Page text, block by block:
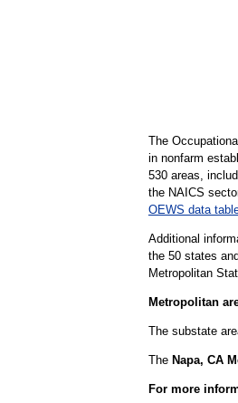
The
in nonfarm
530 areas,
the NAICS
OEWS data
Additional
the 50 states
Metropolitan
Metropolitan
The substate
The Napa, CA
For more